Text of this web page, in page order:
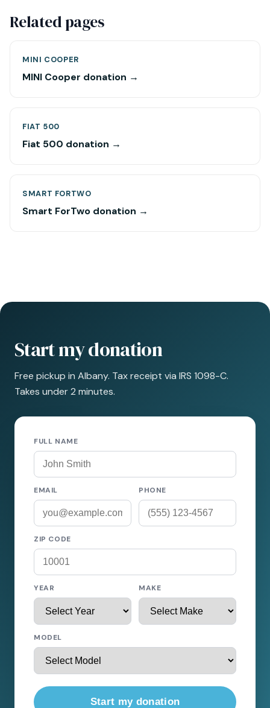
Related pages
MINI COOPER
MINI Cooper donation →
FIAT 500
Fiat 500 donation →
SMART FORTWO
Smart ForTwo donation →
Start my donation
Free pickup in Albany. Tax receipt via IRS 1098-C.
Takes under 2 minutes.
FULL NAME
EMAIL PHONE
ZIP CODE
YEAR MAKE
MODEL
Start my donation